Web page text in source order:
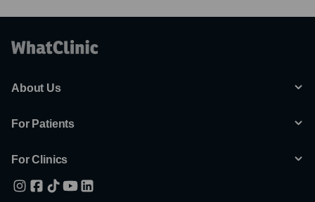
About Us
For Patients
For Clinics